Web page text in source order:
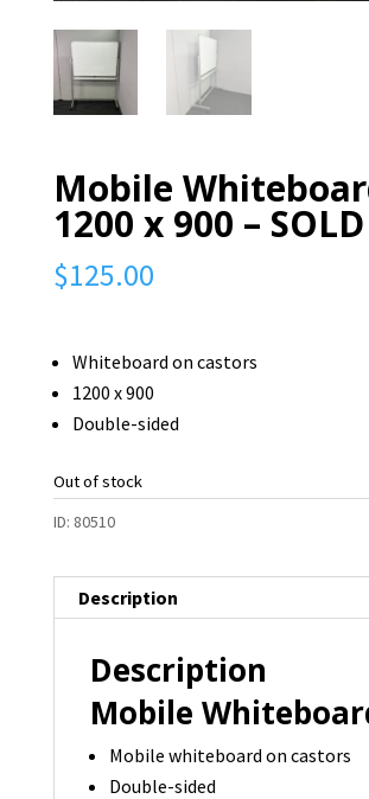
Mobile
1200 x 900 – SOLD
$125.00
Whiteboard on castors
1200 x 900
Double-sided
Out of stock
ID: 80510
Description
Description
Mobile
Mobile whiteboard on castors
Double-sided